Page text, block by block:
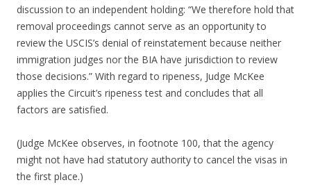
discussion to an independent holding: “We therefore hold that
removal proceedings cannot serve as an opportunity to
review the USCIS’s denial of reinstatement because neither
immigration judges nor the BIA have jurisdiction to review
those decisions.” With regard to ripeness, Judge McKee
applies the Circuit’s ripeness test and concludes that all
factors are satisfied.
(Judge McKee observes, in footnote 100, that the agency
might not have had statutory authority to cancel the visas in
the first place.)